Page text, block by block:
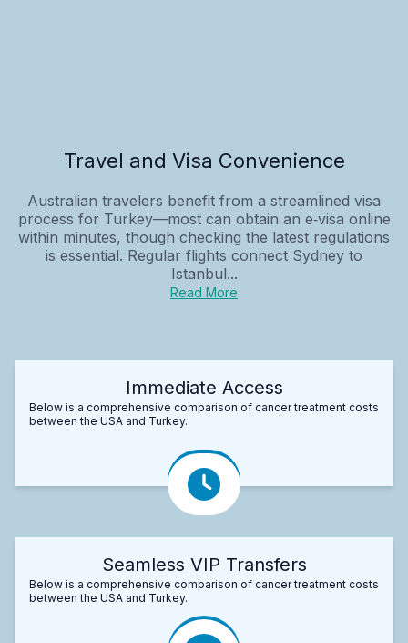
Travel and Visa Convenience
Australian travelers benefit from a streamlined visa
process for Turkey—most can obtain an e‑visa online
within minutes, though checking the latest regulations
is essential. Regular flights connect Sydney to
Istanbul...
Read More
Immediate Access
Below is a comprehensive comparison of cancer treatment costs
between the USA and Turkey.
Seamless VIP Transfers
Below is a comprehensive comparison of cancer treatment costs
between the USA and Turkey.